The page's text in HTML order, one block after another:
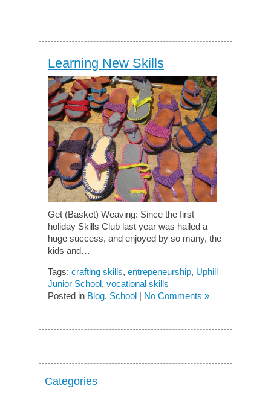
Learning New Skills
Get (Basket) Weaving: Since the first
holiday Skills Club last year was hailed a
huge success, and enjoyed by so many, the
kids and…
Tags: crafting skills, entrepeneurship, Uphill
Junior School, vocational skills
Posted in Blog, School | No Comments »
Categories